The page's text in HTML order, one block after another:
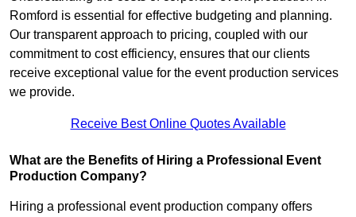
Romford is essential for effective budgeting and planning.
Our transparent approach to pricing, coupled with our
commitment to cost efficiency, ensures that our clients
receive exceptional value for the event production services
we provide.
Receive Best Online Quotes Available
What are the Benefits of Hiring a Professional Event
Production Company?
Hiring a professional event production company offers